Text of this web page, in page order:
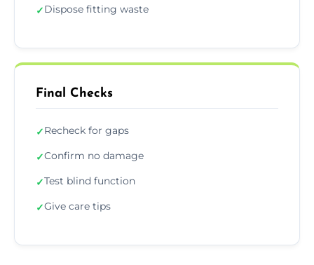
✓Dispose fitting waste
Final Checks
✓Recheck for gaps
✓Confirm no damage
✓Test blind function
✓Give care tips